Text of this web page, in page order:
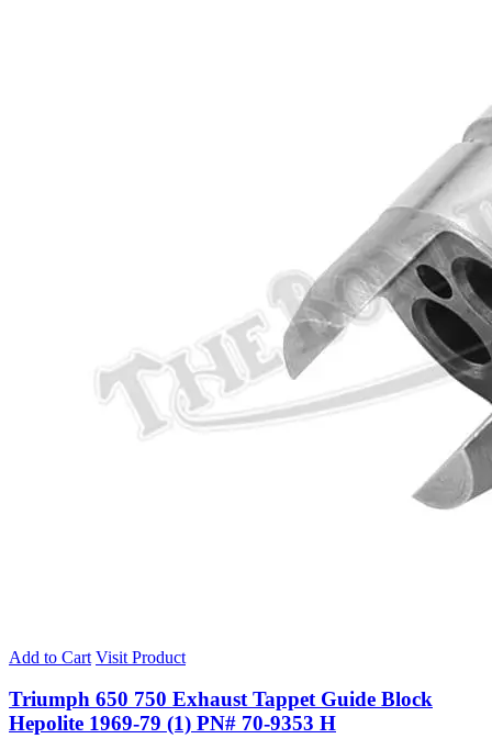
Add to Cart Visit Product
Triumph 650 750 Exhaust Tappet Guide Block
Hepolite 1969-79 (1) PN# 70-9353 H